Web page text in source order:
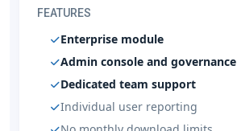
FEATURES
Enterprise module
Admin console and governance
Dedicated team support
Individual user reporting